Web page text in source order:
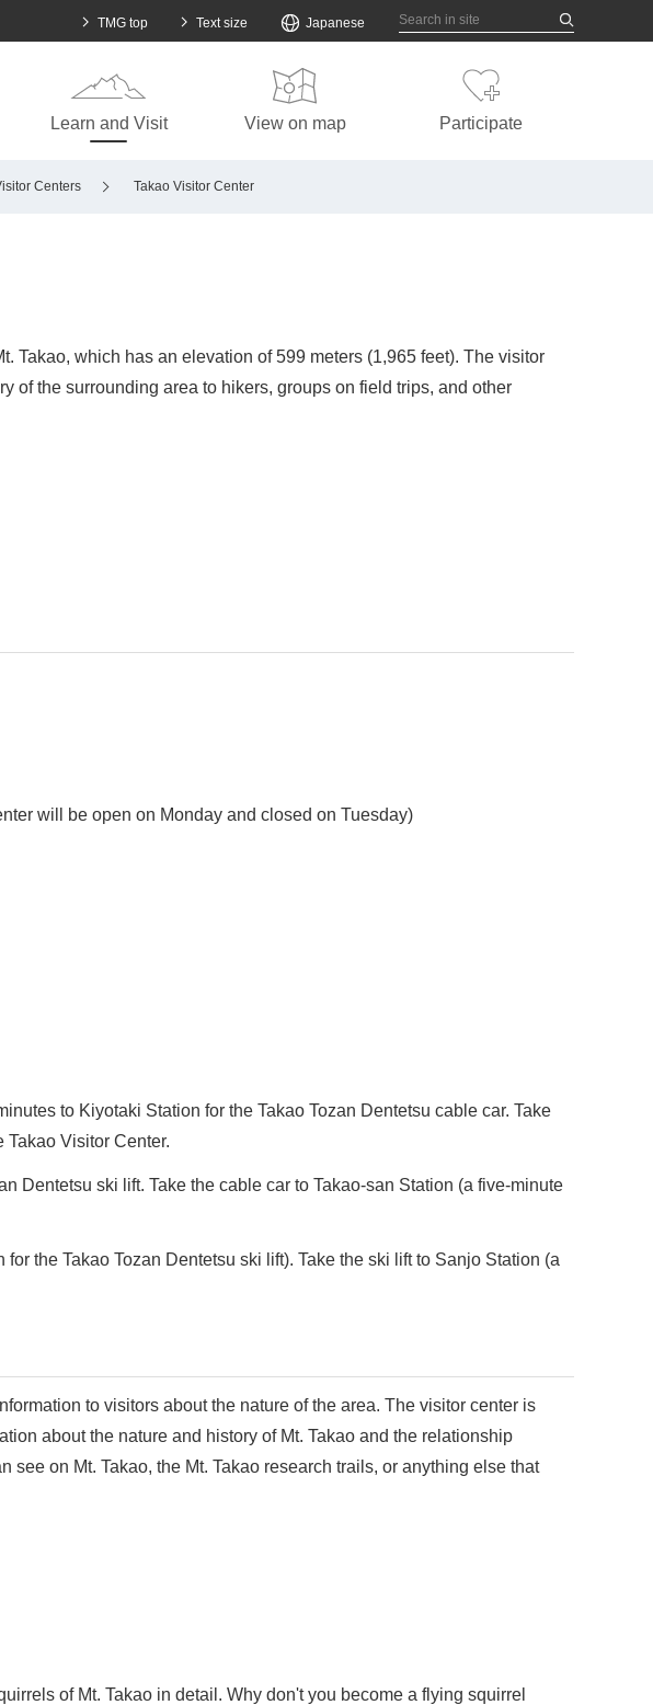
Open in a new window.
TMG top Text size Japanese
Learn and Visit View on map Participate
Centers Takao Visitor Center
Takao, which has an elevation of 599 meters (1,965 feet). The visitor
of the surrounding area to hikers, groups on field trips, and other
will be open on Monday and closed on Tuesday)
to Kiyotaki Station for the Takao Tozan Dentetsu cable car. Take
Takao Visitor Center.
Dentetsu ski lift. Take the cable car to Takao-san Station (a five-minute
the Takao Tozan Dentetsu ski lift). Take the ski lift to Sanjo Station (a
to visitors about the nature of the area. The visitor center is
about the nature and history of Mt. Takao and the relationship
on Mt. Takao, the Mt. Takao research trails, or anything else that
of Mt. Takao in detail. Why don't you become a flying squirrel